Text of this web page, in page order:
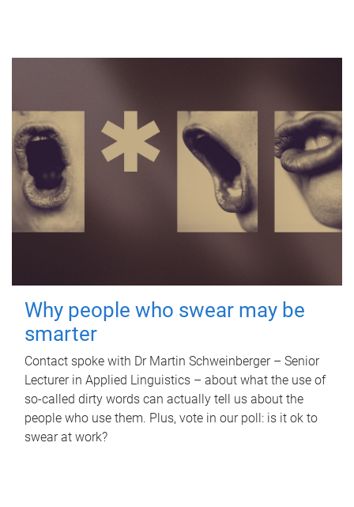
Why people who swear may be
smarter
Contact spoke with Dr Martin Schweinberger – Senior
Lecturer in Applied Linguistics – about what the use of
so-called dirty words can actually tell us about the
people who use them. Plus, vote in our poll: is it ok to
swear at work?